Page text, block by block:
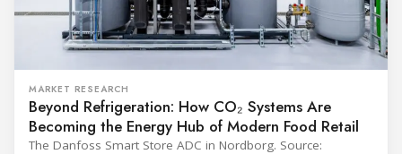
MARKET RESEARCH
Beyond Refrigeration: How CO₂ Systems Are
Becoming the Energy Hub of Modern Food Retail
The Danfoss Smart Store ADC in Nordborg. Source: